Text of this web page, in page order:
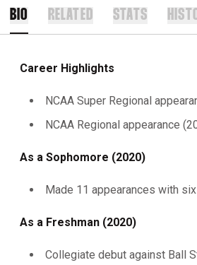
BIO RELATED STATS
Career Highlights
NCAA Super Regional
NCAA Regional appearance
As a Sophomore (2020)
Made 11 appearances with
As a Freshman (2020)
Collegiate debut against Ball